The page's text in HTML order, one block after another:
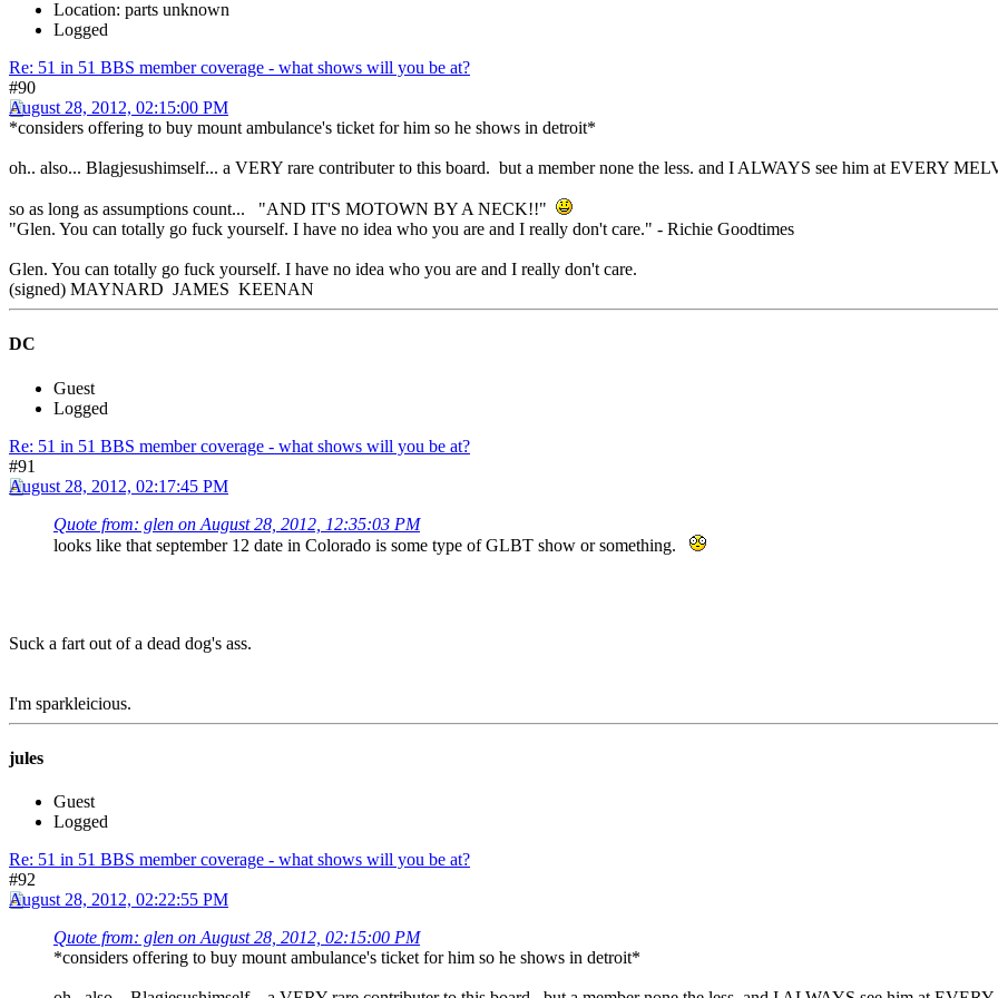
Location: parts unknown
Logged
Re: 51 in 51 BBS member coverage - what shows will you be at?
#90
August 28, 2012, 02:15:00 PM
*considers offering to buy mount ambulance's ticket for him so he shows in detroit*
oh.. also... Blagjesushimself... a VERY rare contributer to this board. but a member none the less. and I ALWAYS see him at EVERY
so as long as assumptions count... "AND IT'S MOTOWN BY A NECK!!"
"Glen. You can totally go fuck yourself. I have no idea who you are and I really don't care." - Richie Goodtimes
Glen. You can totally go fuck yourself. I have no idea who you are and I really don't care.
(signed) MAYNARD JAMES KEENAN
DC
Guest
Logged
Re: 51 in 51 BBS member coverage - what shows will you be at?
#91
August 28, 2012, 02:17:45 PM
Quote from: glen on August 28, 2012, 12:35:03 PM
looks like that september 12 date in Colorado is some type of GLBT show or something.
Suck a fart out of a dead dog's ass.
I'm sparkleicious.
jules
Guest
Logged
Re: 51 in 51 BBS member coverage - what shows will you be at?
#92
August 28, 2012, 02:22:55 PM
Quote from: glen on August 28, 2012, 02:15:00 PM
*considers offering to buy mount ambulance's ticket for him so he shows in detroit*